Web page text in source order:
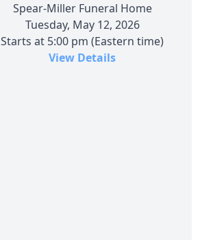
Spear-Miller Funeral Home
Tuesday, May 12, 2026
Starts at 5:00 pm (Eastern time)
View Details